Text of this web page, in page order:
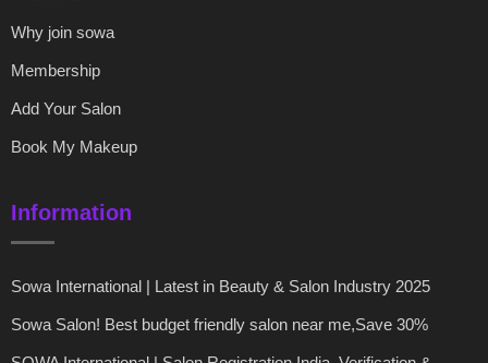
Why join sowa
Membership
Add Your Salon
Book My Makeup
Information
Sowa International | Latest in Beauty & Salon Industry 2025
Sowa Salon! Best budget friendly salon near me,Save 30%